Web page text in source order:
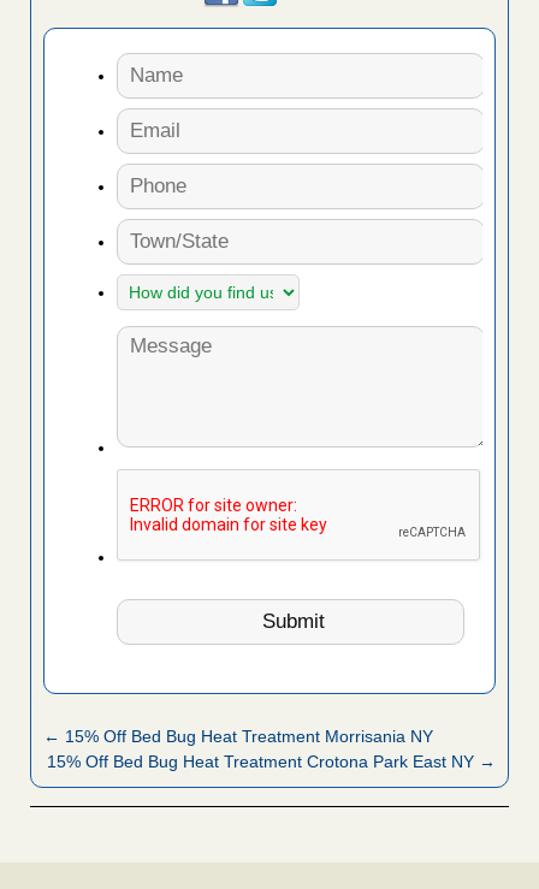
← 15% Off Bed Bug Heat Treatment Morrisania NY
15% Off Bed Bug Heat Treatment Crotona Park East NY →